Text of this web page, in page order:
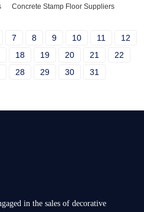
Concrete Stamp Floor Suppliers
7 8 9 10 11
12
18 19 20 21
22
28 29 30 31
in the sales of decorative